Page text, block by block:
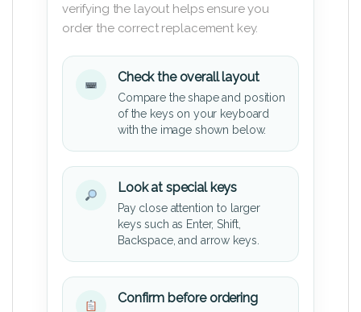
verifying the layout helps ensure you
order the correct replacement key.
Check the overall layout
Compare the shape and position
of the keys on your keyboard
with the image shown below.
Look at special keys
Pay close attention to larger
keys such as Enter, Shift,
Backspace, and arrow keys.
Confirm before ordering